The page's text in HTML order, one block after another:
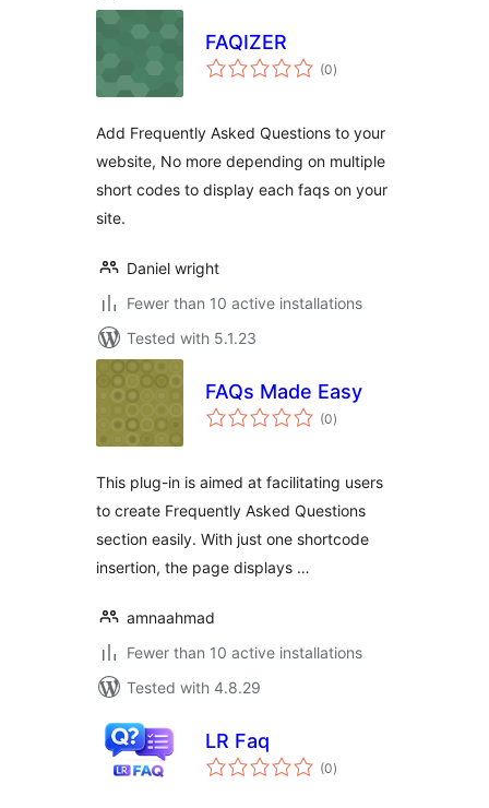
FAQIZER
(0total
ratings
)
Add Frequently Asked Questions to your
website, No more depending on multiple
short codes to display each faqs on your
site.
Daniel wright
Fewer than 10 active installations
Tested with 5.1.23
FAQs Made Easy
(0total
ratings
)
This plug-in is aimed at facilitating users
to create Frequently Asked Questions
section easily. With just one shortcode
insertion, the page displays …
amnaahmad
Fewer than 10 active installations
Tested with 4.8.29
LR Faq
(0total
ratings
)